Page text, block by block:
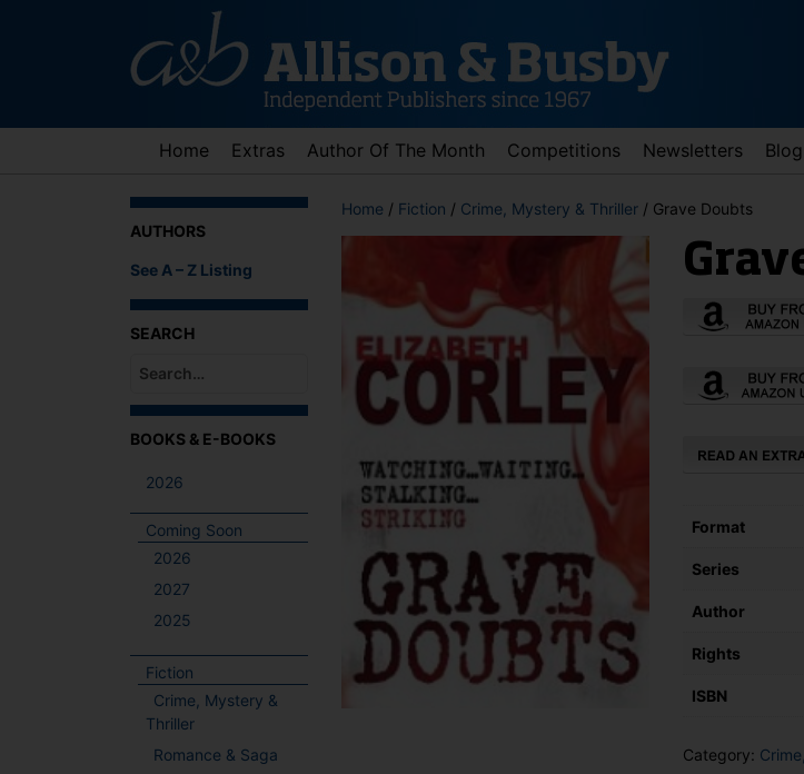
Home Extras Author Of The Month Competitions Newsletters Blog
AUTHORS
See A – Z Listing
SEARCH
When autocomplete results are available use up and down arrows to review and enter to
BOOKS & E-BOOKS
2026
Coming Soon
2026
2027
2025
Fiction
Crime, Mystery &
Thriller
Romance & Saga
Home / Fiction / Crime, Mystery & Thriller / Grave Doubts
Format
Series
Author
Rights
ISBN
Category: